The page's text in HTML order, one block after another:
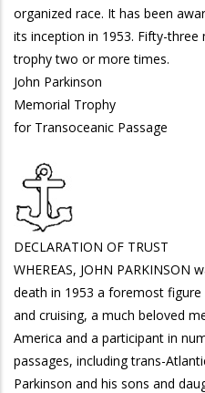
organized race. It has been
its inception in 1953. Fifty-three
trophy two or more times.
John Parkinson
Memorial Trophy
for Transoceanic Passage
DECLARATION OF TRUST
WHEREAS, JOHN
death in 1953 a foremost
and cruising, a much beloved
America and a participant in
passages, including trans-
Parkinson and his sons and